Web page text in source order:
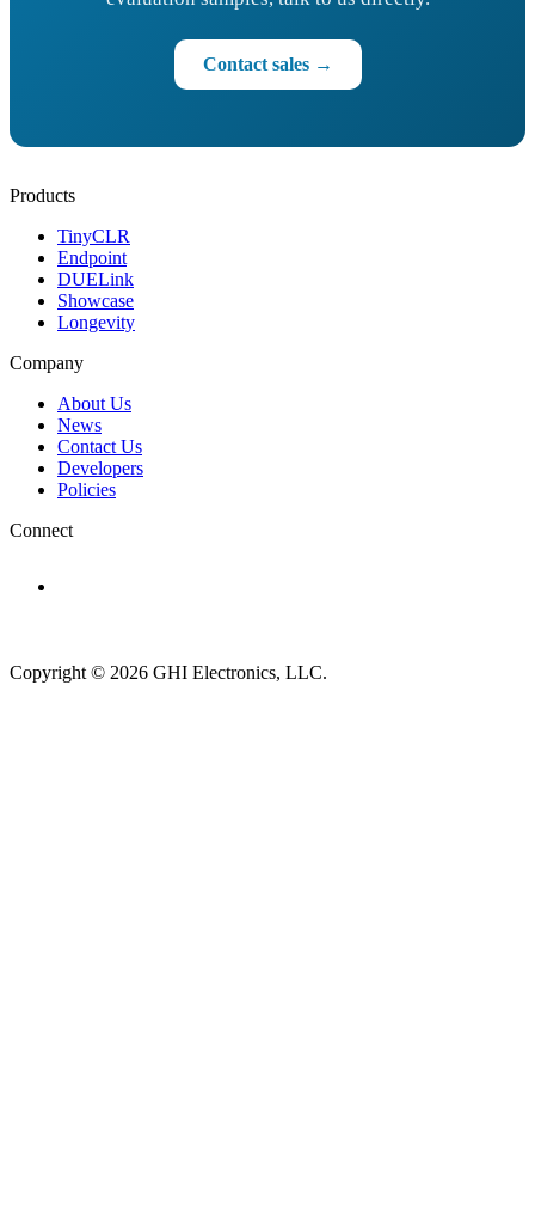
Contact sales →
Products
TinyCLR
Endpoint
DUELink
Showcase
Longevity
Company
About Us
News
Contact Us
Developers
Policies
Connect
Copyright © 2026 GHI Electronics, LLC.